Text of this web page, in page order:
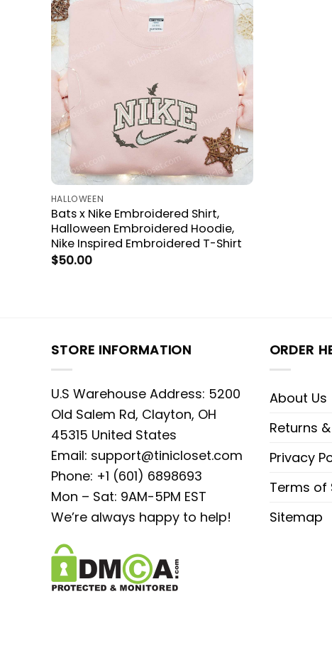
HALLOWEEN
Bats x Nike Embroidered Shirt,
Halloween Embroidered Hoodie,
Nike Inspired Embroidered T-Shirt
$50.00
STORE INFORMATION
U.S Warehouse Address: 5200
Old Salem Rd, Clayton, OH
45315 United States
Email: support@tinicloset.com
Phone: +1 (601) 6898693
Mon – Sat: 9AM-5PM EST
We’re always happy to help!
ORDER
About Us
Returns
Privacy
Terms of
Sitemap